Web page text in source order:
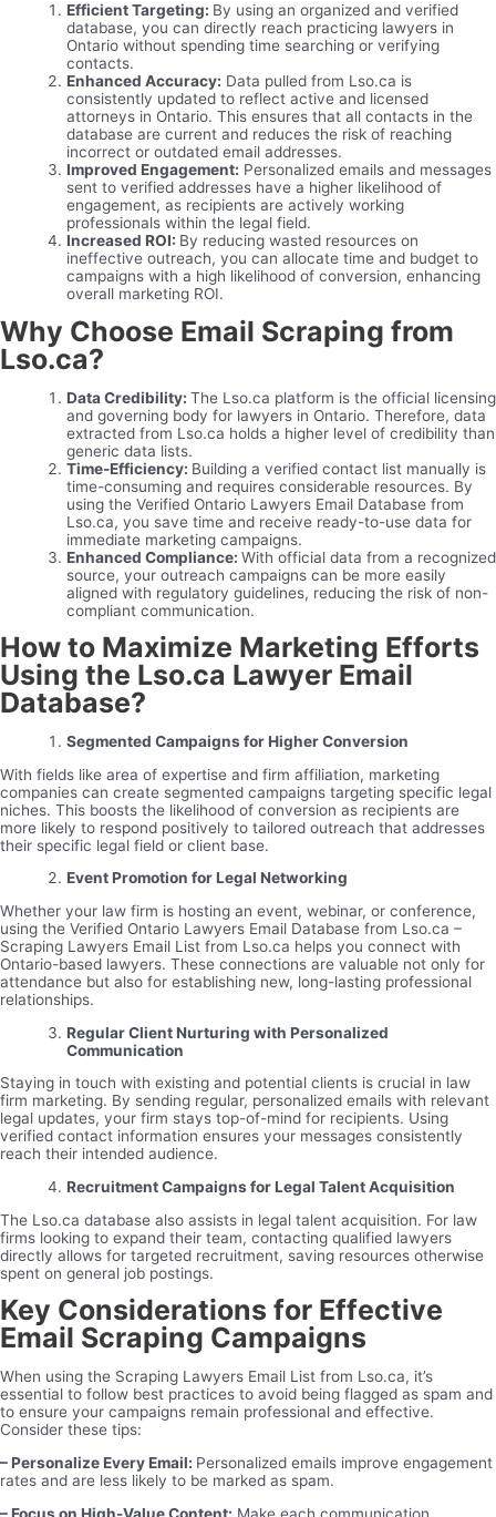
Efficient Targeting: By using an organized and verified
database, you can directly reach practicing lawyers in
Ontario without spending time searching or verifying
contacts.
Enhanced Accuracy: Data pulled from Lso.ca is
consistently updated to reflect active and licensed
attorneys in Ontario. This ensures that all contacts in the
database are current and reduces the risk of reaching
incorrect or outdated email addresses.
Improved Engagement: Personalized emails and messages
sent to verified addresses have a higher likelihood of
engagement, as recipients are actively working
professionals within the legal field.
Increased ROI: By reducing wasted resources on
ineffective outreach, you can allocate time and budget to
campaigns with a high likelihood of conversion, enhancing
overall marketing ROI.
Why Choose Email Scraping from
Lso.ca?
Data Credibility: The Lso.ca platform is the official licensing
and governing body for lawyers in Ontario. Therefore, data
extracted from Lso.ca holds a higher level of credibility than
generic data lists.
Time-Efficiency: Building a verified contact list manually is
time-consuming and requires considerable resources. By
using the Verified Ontario Lawyers Email Database from
Lso.ca, you save time and receive ready-to-use data for
immediate marketing campaigns.
Enhanced Compliance: With official data from a recognized
source, your outreach campaigns can be more easily
aligned with regulatory guidelines, reducing the risk of non-
compliant communication.
How to Maximize Marketing Efforts
Using the Lso.ca Lawyer Email
Database?
Segmented Campaigns for Higher Conversion
With fields like area of expertise and firm affiliation, marketing
companies can create segmented campaigns targeting specific legal
niches. This boosts the likelihood of conversion as recipients are
more likely to respond positively to tailored outreach that addresses
their specific legal field or client base.
Event Promotion for Legal Networking
Whether your law firm is hosting an event, webinar, or conference,
using the Verified Ontario Lawyers Email Database from Lso.ca –
Scraping Lawyers Email List from Lso.ca helps you connect with
Ontario-based lawyers. These connections are valuable not only for
attendance but also for establishing new, long-lasting professional
relationships.
Regular Client Nurturing with Personalized
Communication
Staying in touch with existing and potential clients is crucial in law
firm marketing. By sending regular, personalized emails with relevant
legal updates, your firm stays top-of-mind for recipients. Using
verified contact information ensures your messages consistently
reach their intended audience.
Recruitment Campaigns for Legal Talent Acquisition
The Lso.ca database also assists in legal talent acquisition. For law
firms looking to expand their team, contacting qualified lawyers
directly allows for targeted recruitment, saving resources otherwise
spent on general job postings.
Key Considerations for Effective
Email Scraping Campaigns
When using the Scraping Lawyers Email List from Lso.ca, it’s
essential to follow best practices to avoid being flagged as spam and
to ensure your campaigns remain professional and effective.
Consider these tips:
– Personalize Every Email: Personalized emails improve engagement
rates and are less likely to be marked as spam.
– Focus on High-Value Content: Make each communication